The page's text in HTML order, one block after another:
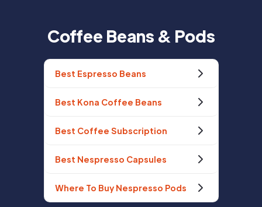
Coffee Beans & Pods
Best Espresso Beans
Best Kona Coffee Beans
Best Coffee Subscription
Best Nespresso Capsules
Where To Buy Nespresso Pods